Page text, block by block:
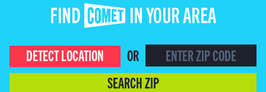
FIND COMET IN YOUR AREA
DETECT LOCATION
OR
SEARCH ZIP